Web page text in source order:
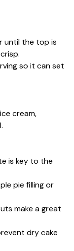
until the top is
so it can set
cream,
is key to the
pie filling or
make a great
dry cake